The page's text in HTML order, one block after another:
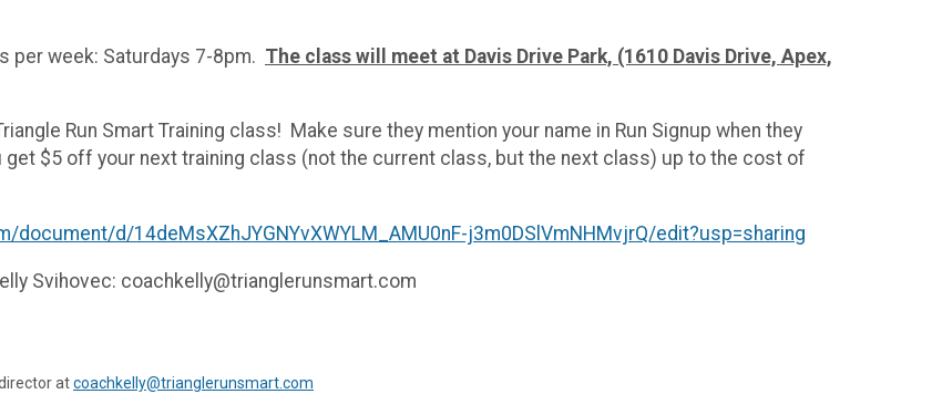
per week: Saturdays 7-8pm. The class will meet at Davis Drive Park, (1610 Davis Drive, Apex,
Run Smart Training class! Make sure they mention your name in Run Signup when they
$5 off your next training class (not the current class, but the next class) up to the cost of
document/d/14deMsXZhJYGNYvXWYLM_AMU0nF-j3m0DSlVmNHMvjrQ/edit?usp=sharing
Svihovec: coachkelly@trianglerunsmart.com
atcoachkelly@trianglerunsmart.com